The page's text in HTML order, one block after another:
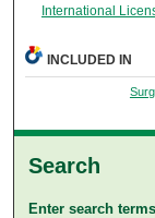
International
INCLUDED IN
Search
Enter search